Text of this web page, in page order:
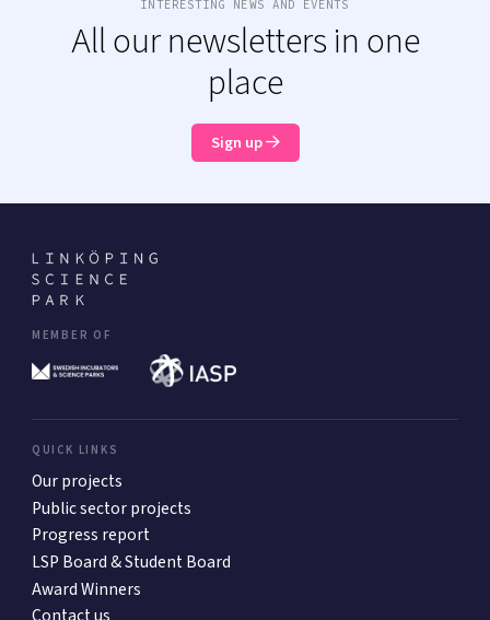
INTERESTING NEWS AND EVENTS
All our newsletters in one
place
Sign up
MEMBER OF
QUICK LINKS
Our projects
Public sector projects
Progress report
LSP Board & Student Board
Award Winners